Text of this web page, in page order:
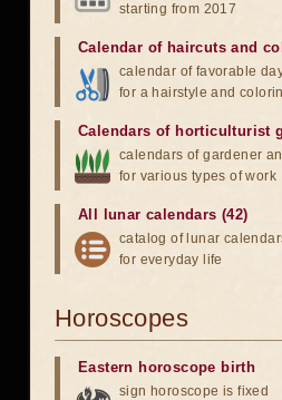
starting from 2017
Calendar of haircuts and
calendar of favorable
for a hairstyle and
Calendars of horticulturist
calendars of gardener
for various types of work
All lunar calendars (42)
catalog of lunar
for everyday life
Horoscopes
Eastern horoscope birth
sign horoscope is fixed